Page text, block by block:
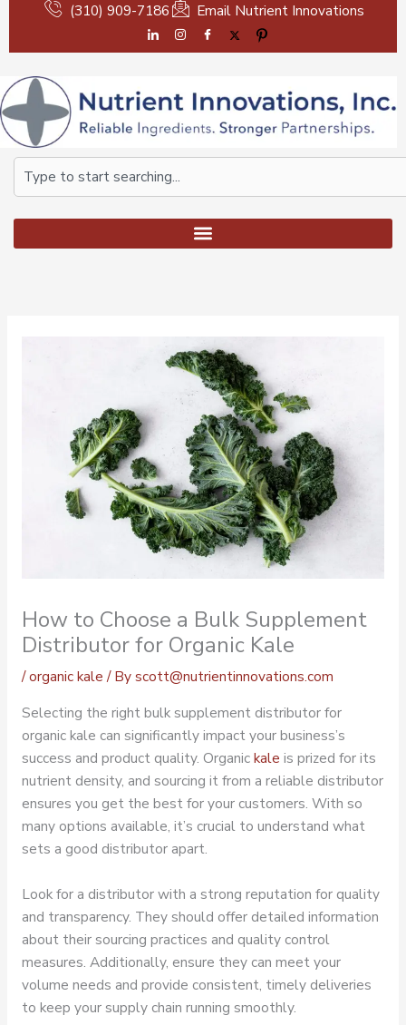
content
(310) 909-7186 Email Nutrient Innovations
Search
How to Choose a Bulk Supplement
Distributor for Organic Kale
/organic kale/ Byscott@nutrientinnovations.com
Selecting the right bulk supplement distributor for
organic kale can significantly impact your business’s
success and product quality. Organickale is prized for its
nutrient density, and sourcing it from a reliable distributor
ensures you get the best for your customers. With so
many options available, it’s crucial to understand what
sets a good distributor apart.
Look for a distributor with a strong reputation for quality
and transparency. They should offer detailed information
about their sourcing practices and quality control
measures. Additionally, ensure they can meet your
volume needs and provide consistent, timely deliveries
to keep your supply chain running smoothly.